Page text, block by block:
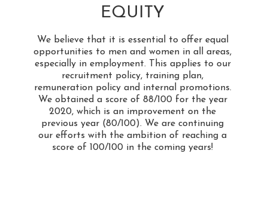
EQUITY
We believe that it is essential to offer equal
opportunities to men and women in all areas,
especially in employment. This applies to our
recruitment policy, training plan,
remuneration policy and internal promotions.
We obtained a score of 88/100 for the year
2020, which is an improvement on the
previous year (80/100). We are continuing
our efforts with the ambition of reaching a
score of 100/100 in the coming years!